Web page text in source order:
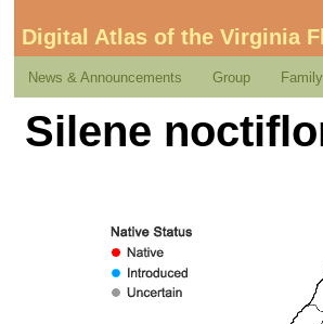
Digital Atlas of the Virginia
News & Announcements Group Family
Silene